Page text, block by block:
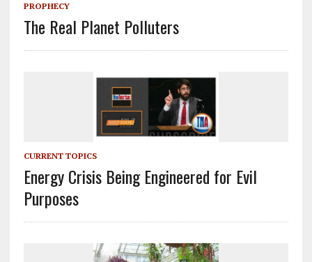
PROPHECY
The Real Planet Polluters
CURRENT TOPICS
Energy Crisis Being Engineered for Evil
Purposes